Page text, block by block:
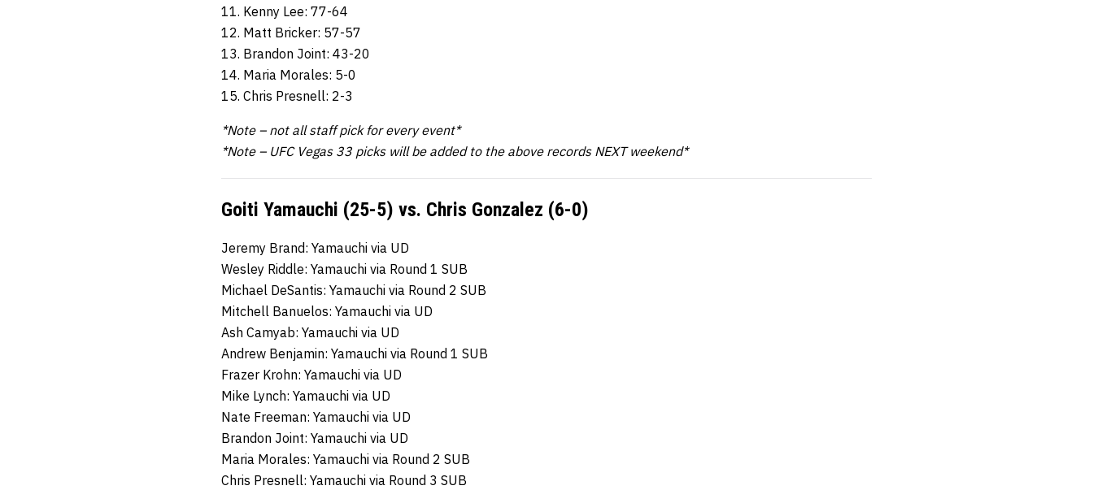
11. Kenny Lee: 77-64
12. Matt Bricker: 57-57
13. Brandon Joint: 43-20
14. Maria Morales: 5-0
15. Chris Presnell: 2-3
*Note – not all staff pick for every event*
*Note – UFC Vegas 33 picks will be added to the above records NEXT weekend*
Goiti Yamauchi (25-5) vs. Chris Gonzalez (6-0)
Jeremy Brand: Yamauchi via UD
Wesley Riddle: Yamauchi via Round 1 SUB
Michael DeSantis: Yamauchi via Round 2 SUB
Mitchell Banuelos: Yamauchi via UD
Ash Camyab: Yamauchi via UD
Andrew Benjamin: Yamauchi via Round 1 SUB
Frazer Krohn: Yamauchi via UD
Mike Lynch: Yamauchi via UD
Nate Freeman: Yamauchi via UD
Brandon Joint: Yamauchi via UD
Maria Morales: Yamauchi via Round 2 SUB
Chris Presnell: Yamauchi via Round 3 SUB